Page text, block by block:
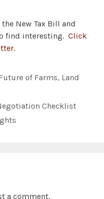
New Tax Bill and
find interesting. Click
of Farms, Land
Checklist
a comment.